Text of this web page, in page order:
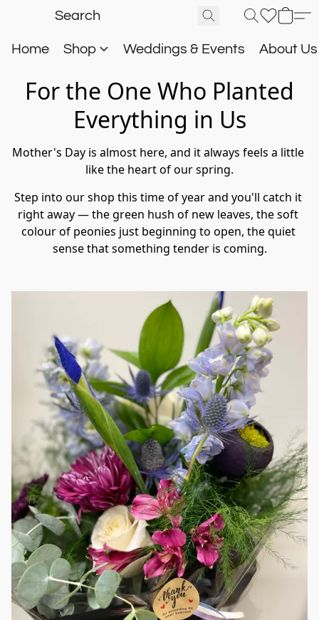
Home Shop Weddings & Events About
For the One Who Planted
Everything in Us
Step into our shop this time of year and you'll catch it
right away — the green hush of new leaves, the soft
colour of peonies just beginning to open, the quiet
sense that something tender is coming.
Mother's Day is almost here, and it always feels a little
like the heart of our spring.